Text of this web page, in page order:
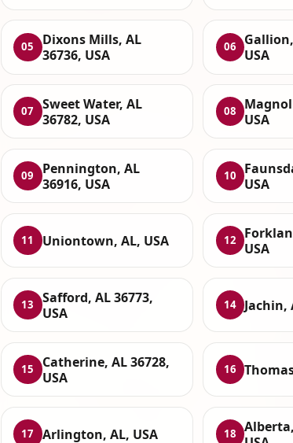
05
Dixons Mills, AL
36736, USA
06
USA
07
Sweet Water, AL
36782, USA
08
USA
09
Pennington, AL
36916, USA
10
USA
11 Uniontown, AL, USA 12
USA
13
Safford, AL 36773,
USA
14 Jachin,
15
Catherine, AL 36728,
USA
16
17 Arlington, AL, USA 18